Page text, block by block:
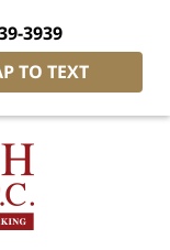
3939
TO TEXT